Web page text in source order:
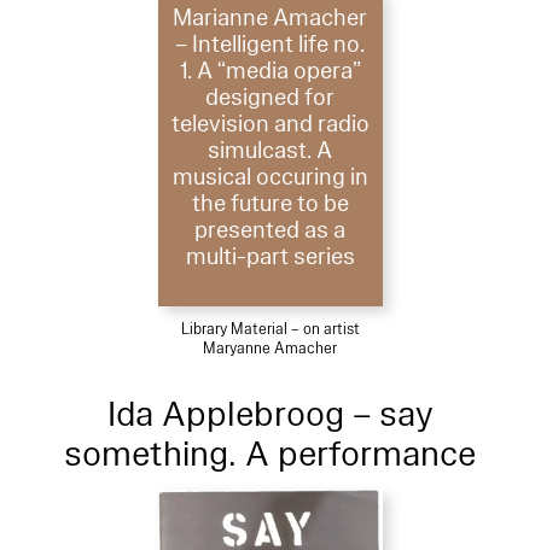
Marianne Amacher
– Intelligent life no.
1. A “media opera”
designed for
television and radio
simulcast. A
musical occuring in
the future to be
presented as a
multi-part series
Library Material – on artist
Maryanne Amacher
Ida Applebroog – say
something. A performance